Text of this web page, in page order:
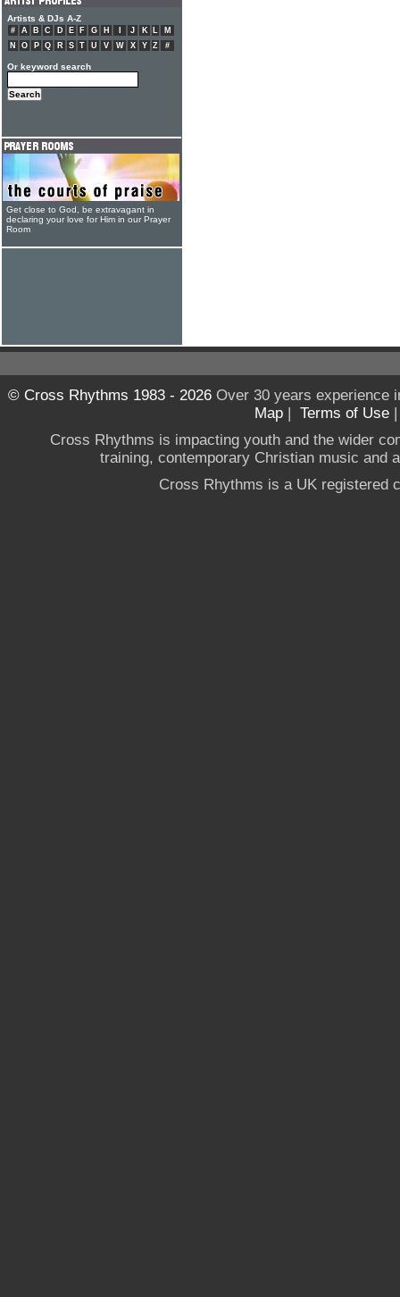
Artists & DJs A-Z
# A B C D E F G H J K L
M
N
O P Q R S T U V W X Y Z #
Or keyword search
Get close to God, be extravagant in
declaring your love for Him in our Prayer
Room
© Cross Rhythms 1983 - 2026Over 30 years experience
Map | Terms of Use
Cross Rhythms is impacting youth and the wider
training, contemporary Christian music and
Cross Rhythms is a UK registered